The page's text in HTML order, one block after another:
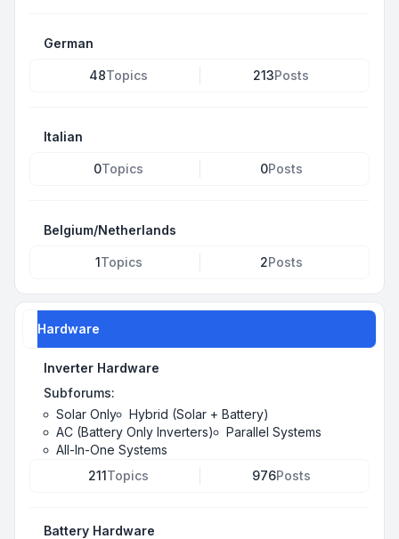
German
48Topics 213Posts
Italian
0Topics 0Posts
Belgium/Netherlands
1Topics 2Posts
Hardware
Inverter Hardware
Subforums:
Solar Only
Hybrid (Solar + Battery)
AC (Battery Only Inverters)
Parallel Systems
All-In-One Systems
211Topics 976Posts
Battery Hardware